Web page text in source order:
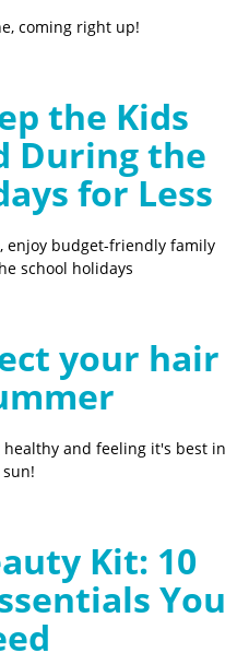
coming right up!
the Kids
During the
for Less
enjoy budget-friendly family
school holidays
your hair
and feeling it's best in
Kit: 10
You